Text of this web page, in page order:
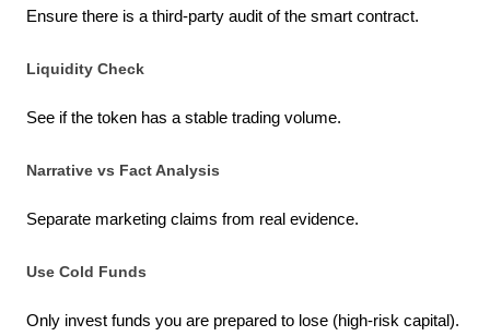
Ensure there is a third-party audit of the smart contract.
Liquidity Check
See if the token has a stable trading volume.
Narrative vs Fact Analysis
Separate marketing claims from real evidence.
Use Cold Funds
Only invest funds you are prepared to lose (high-risk capital).